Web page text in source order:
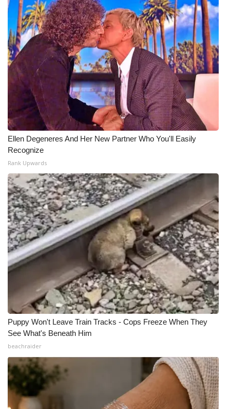
Ellen Degeneres And Her New Partner Who You'll Easily
Recognize
Rank Upwards
Puppy Won't Leave Train Tracks - Cops Freeze When They
See What's Beneath Him
beachraider